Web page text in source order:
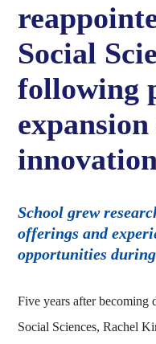
Social
following
School grew
offerings and
opportunities
Five years after becoming
Social Sciences, Rachel